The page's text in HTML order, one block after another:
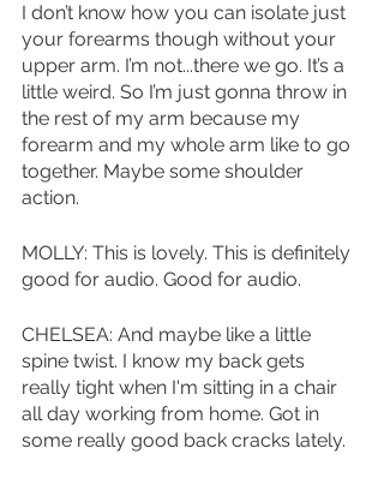
I don’t know how you can isolate just
your forearms though without your
upper arm. I’m not...there we go. It’s a
little weird. So I’m just gonna throw in
the rest of my arm because my
forearm and my whole arm like to go
together. Maybe some shoulder
action.
MOLLY: This is lovely. This is definitely
good for audio. Good for audio.
CHELSEA: And maybe like a little
spine twist. I know my back gets
really tight when I'm sitting in a chair
all day working from home. Got in
some really good back cracks lately.